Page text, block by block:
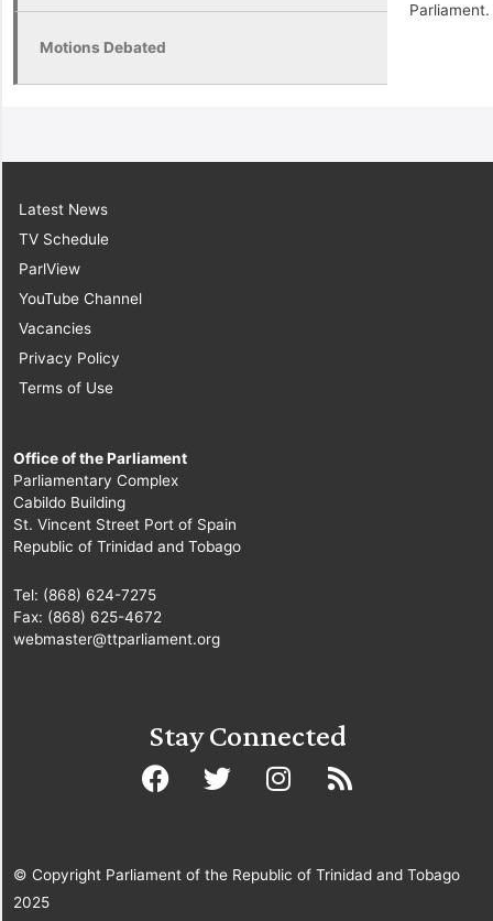
Motions Debated
Parliament.
Latest News
TV Schedule
ParlView
YouTube Channel
Vacancies
Privacy Policy
Terms of Use
Office of the Parliament
Parliamentary Complex
Cabildo Building
St. Vincent Street Port of Spain
Republic of Trinidad and Tobago
Tel: (868) 624-7275
Fax: (868) 625-4672
webmaster@ttparliament.org
Stay Connected
© Copyright Parliament of the Republic of Trinidad and Tobago
2025